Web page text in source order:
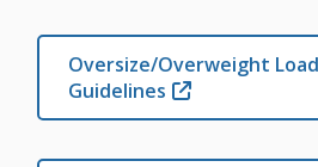
Oversize/Overweight
Guidelines